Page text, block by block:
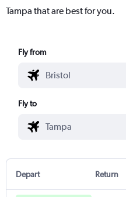
Tampa that are best for you.
Fly from
Fly to
Depart Return